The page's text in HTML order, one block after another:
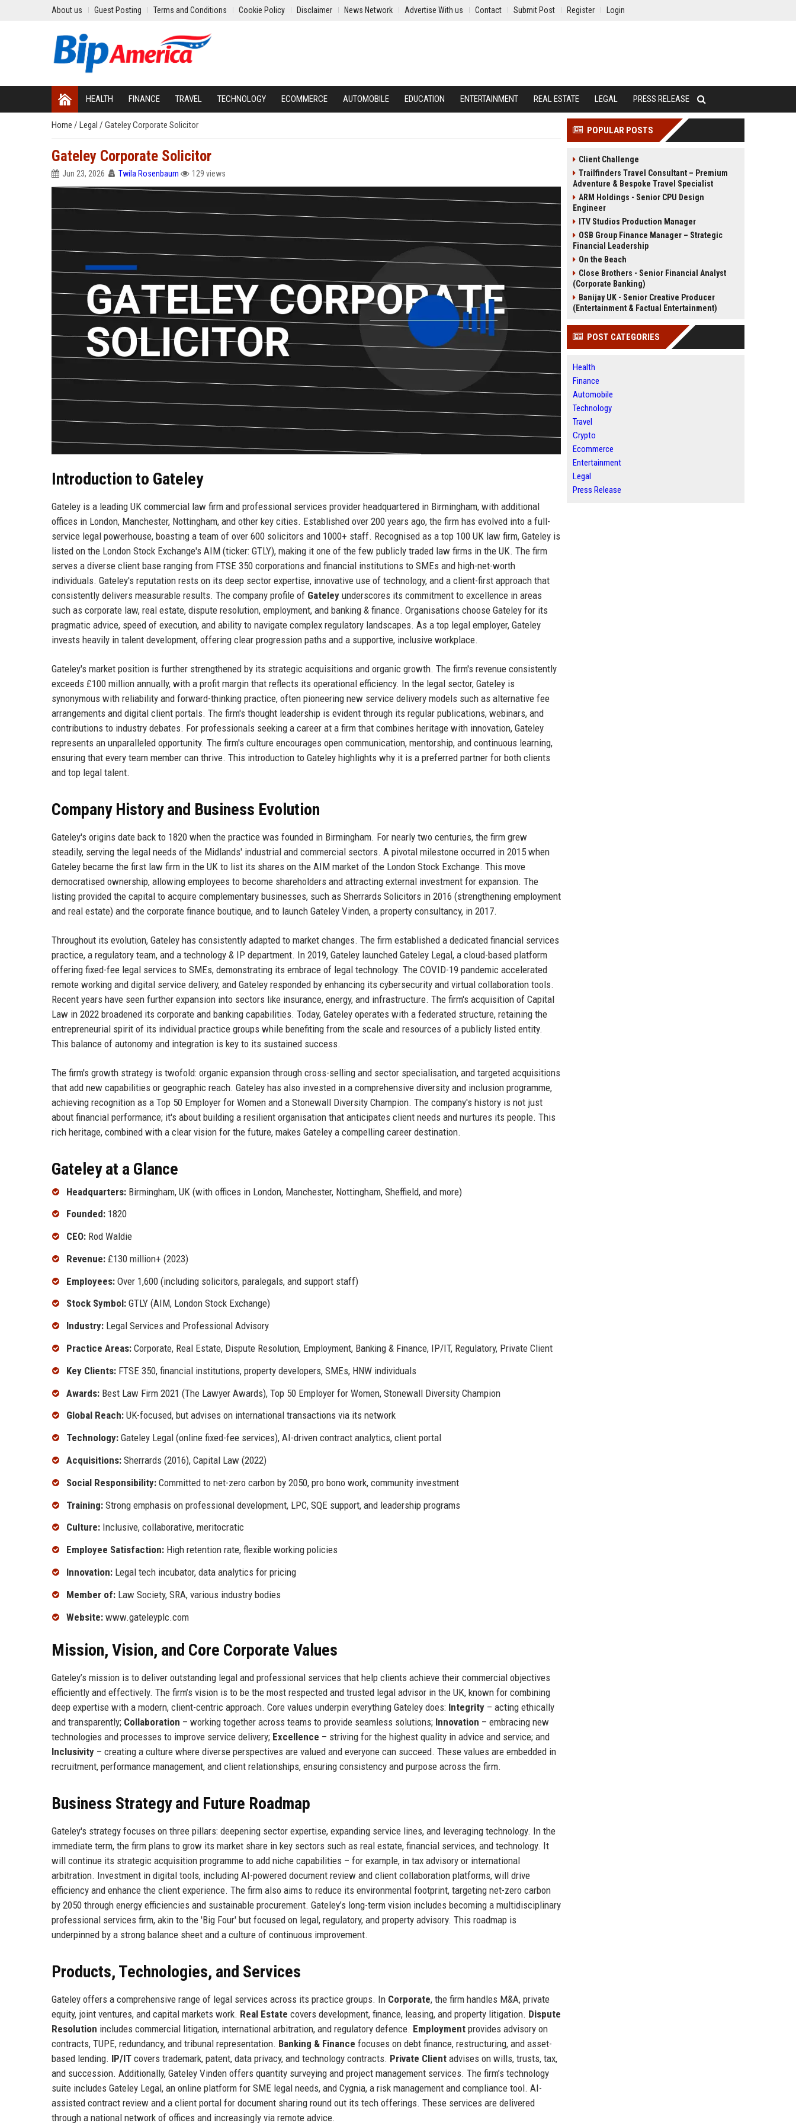
About us Guest Posting Terms and Conditions Cookie Policy Disclaimer News Network Advertise With us Contact Submit Post Register Login
HEALTH FINANCE TRAVEL TECHNOLOGY ECOMMERCE AUTOMOBILE EDUCATION ENTERTAINMENT REAL ESTATE LEGAL PRESS RELEASE
Home / Legal / Gateley Corporate Solicitor
Gateley Corporate Solicitor
Jun 23, 2026 Twila Rosenbaum 129 views
Introduction to Gateley
Gateley is a leading UK commercial law firm and professional services provider headquartered in Birmingham, with additional
offices in London, Manchester, Nottingham, and other key cities. Established over 200 years ago, the firm has evolved into a full-
service legal powerhouse, boasting a team of over 600 solicitors and 1000+ staff. Recognised as a top 100 UK law firm, Gateley is
listed on the London Stock Exchange's AIM (ticker: GTLY), making it one of the few publicly traded law firms in the UK. The firm
serves a diverse client base ranging from FTSE 350 corporations and financial institutions to SMEs and high-net-worth
individuals. Gateley's reputation rests on its deep sector expertise, innovative use of technology, and a client-first approach that
consistently delivers measurable results. The company profile of Gateley underscores its commitment to excellence in areas
such as corporate law, real estate, dispute resolution, employment, and banking & finance. Organisations choose Gateley for its
pragmatic advice, speed of execution, and ability to navigate complex regulatory landscapes. As a top legal employer, Gateley
invests heavily in talent development, offering clear progression paths and a supportive, inclusive workplace.
Gateley's market position is further strengthened by its strategic acquisitions and organic growth. The firm's revenue consistently
exceeds £100 million annually, with a profit margin that reflects its operational efficiency. In the legal sector, Gateley is
synonymous with reliability and forward-thinking practice, often pioneering new service delivery models such as alternative fee
arrangements and digital client portals. The firm's thought leadership is evident through its regular publications, webinars, and
contributions to industry debates. For professionals seeking a career at a firm that combines heritage with innovation, Gateley
represents an unparalleled opportunity. The firm's culture encourages open communication, mentorship, and continuous learning,
ensuring that every team member can thrive. This introduction to Gateley highlights why it is a preferred partner for both clients
and top legal talent.
Company History and Business Evolution
Gateley's origins date back to 1820 when the practice was founded in Birmingham. For nearly two centuries, the firm grew
steadily, serving the legal needs of the Midlands' industrial and commercial sectors. A pivotal milestone occurred in 2015 when
Gateley became the first law firm in the UK to list its shares on the AIM market of the London Stock Exchange. This move
democratised ownership, allowing employees to become shareholders and attracting external investment for expansion. The
listing provided the capital to acquire complementary businesses, such as Sherrards Solicitors in 2016 (strengthening employment
and real estate) and the corporate finance boutique, and to launch Gateley Vinden, a property consultancy, in 2017.
Throughout its evolution, Gateley has consistently adapted to market changes. The firm established a dedicated financial services
practice, a regulatory team, and a technology & IP department. In 2019, Gateley launched Gateley Legal, a cloud-based platform
offering fixed-fee legal services to SMEs, demonstrating its embrace of legal technology. The COVID-19 pandemic accelerated
remote working and digital service delivery, and Gateley responded by enhancing its cybersecurity and virtual collaboration tools.
Recent years have seen further expansion into sectors like insurance, energy, and infrastructure. The firm's acquisition of Capital
Law in 2022 broadened its corporate and banking capabilities. Today, Gateley operates with a federated structure, retaining the
entrepreneurial spirit of its individual practice groups while benefiting from the scale and resources of a publicly listed entity.
This balance of autonomy and integration is key to its sustained success.
The firm's growth strategy is twofold: organic expansion through cross-selling and sector specialisation, and targeted acquisitions
that add new capabilities or geographic reach. Gateley has also invested in a comprehensive diversity and inclusion programme,
achieving recognition as a Top 50 Employer for Women and a Stonewall Diversity Champion. The company's history is not just
about financial performance; it's about building a resilient organisation that anticipates client needs and nurtures its people. This
rich heritage, combined with a clear vision for the future, makes Gateley a compelling career destination.
Gateley at a Glance
Headquarters: Birmingham, UK (with offices in London, Manchester, Nottingham, Sheffield, and more)
Founded: 1820
CEO: Rod Waldie
Revenue: £130 million+ (2023)
Employees: Over 1,600 (including solicitors, paralegals, and support staff)
Stock Symbol: GTLY (AIM, London Stock Exchange)
Industry: Legal Services and Professional Advisory
Practice Areas: Corporate, Real Estate, Dispute Resolution, Employment, Banking & Finance, IP/IT, Regulatory, Private Client
Key Clients: FTSE 350, financial institutions, property developers, SMEs, HNW individuals
Awards: Best Law Firm 2021 (The Lawyer Awards), Top 50 Employer for Women, Stonewall Diversity Champion
Global Reach: UK-focused, but advises on international transactions via its network
Technology: Gateley Legal (online fixed-fee services), AI-driven contract analytics, client portal
Acquisitions: Sherrards (2016), Capital Law (2022)
Social Responsibility: Committed to net-zero carbon by 2050, pro bono work, community investment
Training: Strong emphasis on professional development, LPC, SQE support, and leadership programs
Culture: Inclusive, collaborative, meritocratic
Employee Satisfaction: High retention rate, flexible working policies
Innovation: Legal tech incubator, data analytics for pricing
Member of: Law Society, SRA, various industry bodies
Website: www.gateleyplc.com
Mission, Vision, and Core Corporate Values
Gateley’s mission is to deliver outstanding legal and professional services that help clients achieve their commercial objectives
efficiently and effectively. The firm’s vision is to be the most respected and trusted legal advisor in the UK, known for combining
deep expertise with a modern, client-centric approach. Core values underpin everything Gateley does: Integrity – acting ethically
and transparently; Collaboration – working together across teams to provide seamless solutions; Innovation – embracing new
technologies and processes to improve service delivery; Excellence – striving for the highest quality in advice and service; and
Inclusivity – creating a culture where diverse perspectives are valued and everyone can succeed. These values are embedded in
recruitment, performance management, and client relationships, ensuring consistency and purpose across the firm.
Business Strategy and Future Roadmap
Gateley's strategy focuses on three pillars: deepening sector expertise, expanding service lines, and leveraging technology. In the
immediate term, the firm plans to grow its market share in key sectors such as real estate, financial services, and technology. It
will continue its strategic acquisition programme to add niche capabilities – for example, in tax advisory or international
arbitration. Investment in digital tools, including AI-powered document review and client collaboration platforms, will drive
efficiency and enhance the client experience. The firm also aims to reduce its environmental footprint, targeting net-zero carbon
by 2050 through energy efficiencies and sustainable procurement. Gateley’s long-term vision includes becoming a multidisciplinary
professional services firm, akin to the 'Big Four' but focused on legal, regulatory, and property advisory. This roadmap is
underpinned by a strong balance sheet and a culture of continuous improvement.
Products, Technologies, and Services
Gateley offers a comprehensive range of legal services across its practice groups. In Corporate, the firm handles M&A, private
equity, joint ventures, and capital markets work. Real Estate covers development, finance, leasing, and property litigation. Dispute
Resolution includes commercial litigation, international arbitration, and regulatory defence. Employment provides advisory on
contracts, TUPE, redundancy, and tribunal representation. Banking & Finance focuses on debt finance, restructuring, and asset-
based lending. IP/IT covers trademark, patent, data privacy, and technology contracts. Private Client advises on wills, trusts, tax,
and succession. Additionally, Gateley Vinden offers quantity surveying and project management services. The firm’s technology
suite includes Gateley Legal, an online platform for SME legal needs, and Cygnia, a risk management and compliance tool. AI-
assisted contract review and a client portal for document sharing round out its tech offerings. These services are delivered
through a national network of offices and increasingly via remote advice.
POPULAR POSTS
Client Challenge
Trailfinders Travel Consultant – Premium
Adventure & Bespoke Travel Specialist
ARM Holdings - Senior CPU Design
Engineer
ITV Studios Production Manager
OSB Group Finance Manager – Strategic
Financial Leadership
On the Beach
Close Brothers - Senior Financial Analyst
(Corporate Banking)
Banijay UK - Senior Creative Producer
(Entertainment & Factual Entertainment)
POST CATEGORIES
Health
Finance
Automobile
Technology
Travel
Crypto
Ecommerce
Entertainment
Legal
Press Release